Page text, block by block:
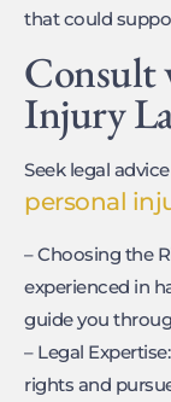
that could
Consult
Injury
Seek legal
personal
– Choosing the
experienced in
guide you
– Legal
rights and